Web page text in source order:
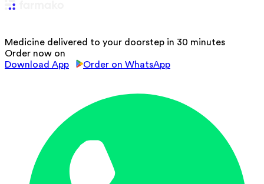
Medicine delivered to your doorstep in 30 minutes
Order now on
Download App
Order on WhatsApp